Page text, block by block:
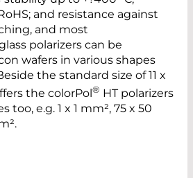
and resistance against
and most
polarizers can be
wafers in various shapes
the standard size of 11 x
the colorPol ® HT polarizers
too, e.g. 1 x 1 mm², 75 x 50